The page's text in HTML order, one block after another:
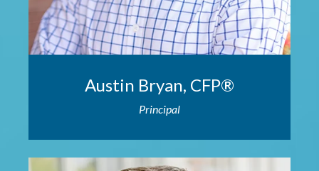
Austin Bryan, CFP®
Principal